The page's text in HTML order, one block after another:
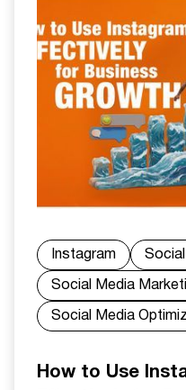
Instagram
Social Media
Social Media
How to Use